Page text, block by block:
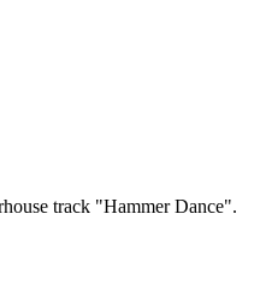
track "Hammer Dance".